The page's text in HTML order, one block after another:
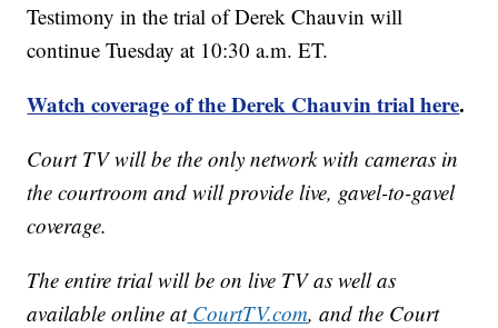
Testimony in the trial of Derek Chauvin will
continue Tuesday at 10:30 a.m. ET.
Watch coverage of the Derek Chauvin trial here.
Court TV will be the only network with cameras in
the courtroom and will provide live, gavel-to-gavel
coverage.
The entire trial will be on live TV as well as
available online at CourtTV.com, and the Court